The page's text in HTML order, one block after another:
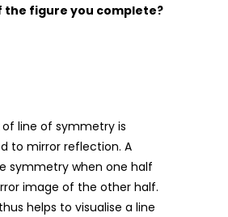
the figure you complete?
line of symmetry is
to mirror reflection. A
symmetry when one half
image of the other half.
helps to visualise a line